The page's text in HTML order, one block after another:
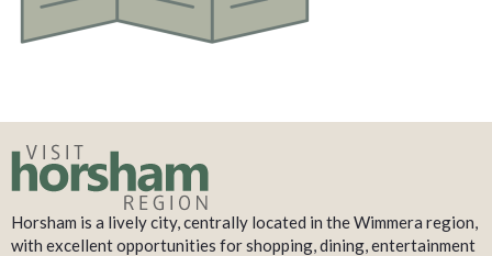
Horsham is a lively city, centrally located in the Wimmera region,
with excellent opportunities for shopping, dining, entertainment